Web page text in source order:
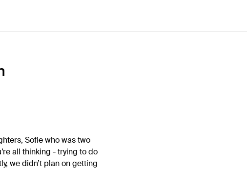
Sofie who was two
all thinking - trying to do
we didn’t plan on getting